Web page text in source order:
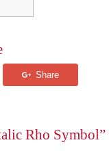
Rho Symbol”